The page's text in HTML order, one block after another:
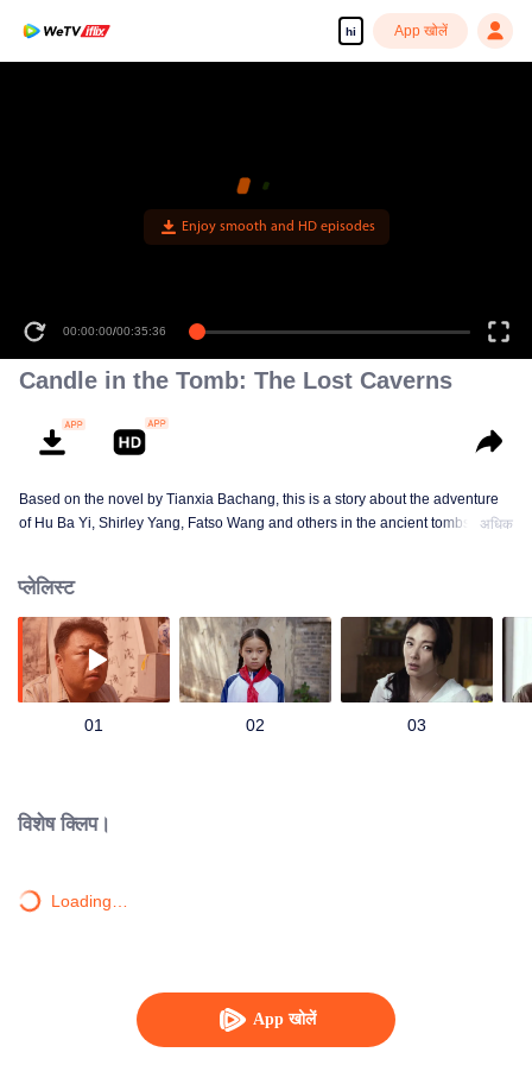
hi App खोलें
App खोलें
Enjoy smooth and HD episodes
00:00:00/00:35:36
Candle in the Tomb: The Lost Caverns
Based on the novel by Tianxia Bachang, this is a story about the adventure
of Hu Ba Yi, Shirley Yang, Fatso Wang and others in the ancient tombs
अधिक
प्लेलिस्ट
01 02 03
विशेष क्लिप।
Loading…